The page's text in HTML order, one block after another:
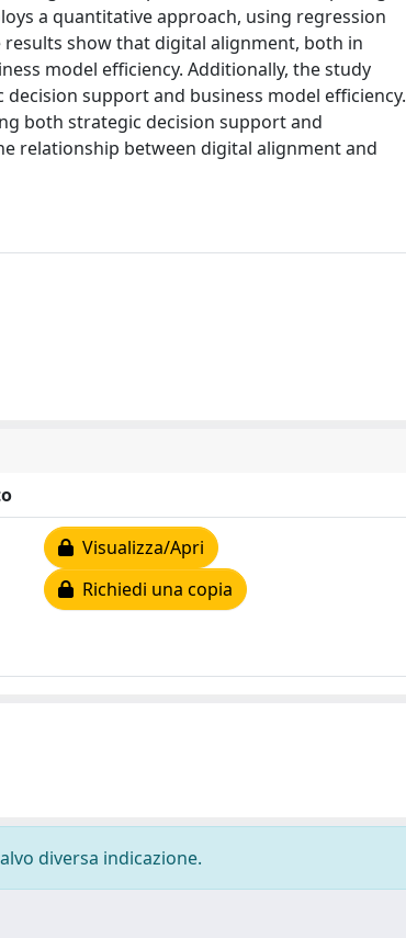
a quantitative approach, using regression
results show that digital alignment, both in
model efficiency. Additionally, the study
support and business model efficiency.
both strategic decision support and
relationship between digital alignment and
Visualizza/Apri
Richiedi una copia
diversa indicazione.